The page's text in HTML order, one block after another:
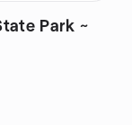
Park ~